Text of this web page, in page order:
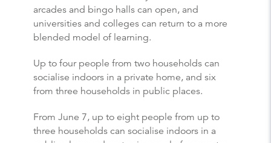
arcades and bingo halls can open, and
universities and colleges can return to a more
blended model of learning.
Up to four people from two households can
socialise indoors in a private home, and six
from three households in public places.
From June 7, up to eight people from up to
three households can socialise indoors in a